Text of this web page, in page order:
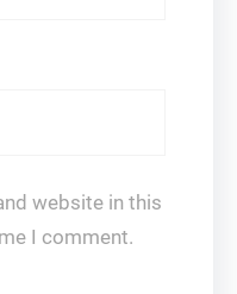
website in this
I comment.